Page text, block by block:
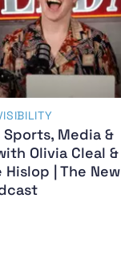
Sports, Media &
Olivia Cleal &
| The New